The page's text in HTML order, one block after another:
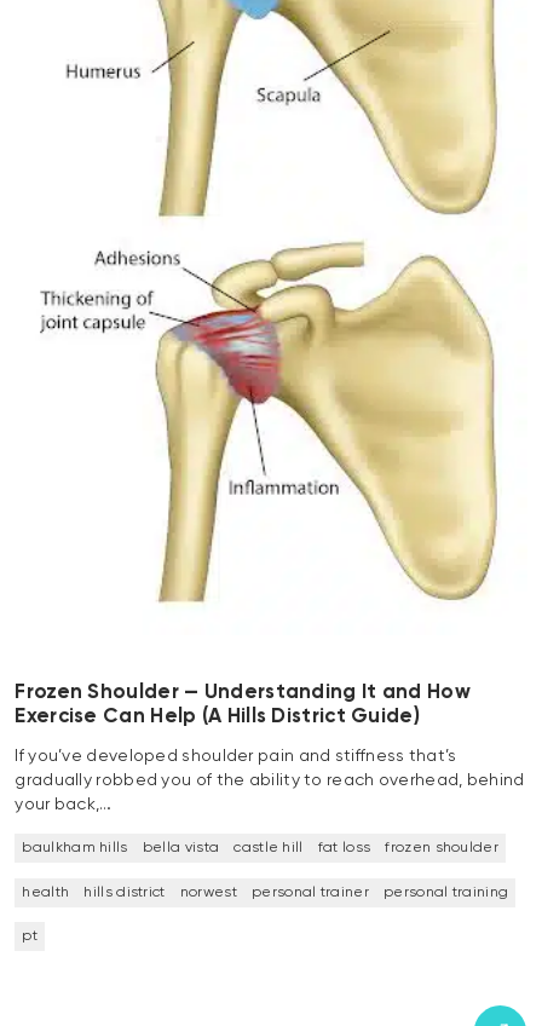
Frozen Shoulder — Understanding It and How
Exercise Can Help (A Hills District Guide)
If you’ve developed shoulder pain and stiffness that’s
gradually robbed you of the ability to reach overhead, behind
your back,…
baulkham hills bella vista castle hill fat loss frozen shoulder
health hills district norwest personal trainer personal training
pt